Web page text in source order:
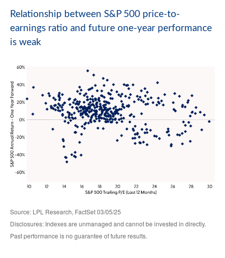
Relationship between S&P 500 price-to-
earnings ratio and future one-year performance
is weak
Source: LPL Research, FactSet 03/05/25
Disclosures: Indexes are unmanaged and cannot be invested in directly.
Past performance is no guarantee of future results.